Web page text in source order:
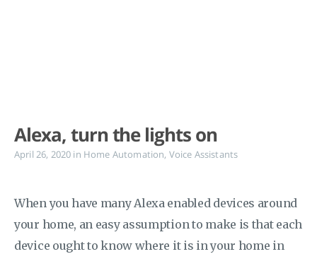
Alexa, turn the lights on
April 26, 2020 in Home Automation, Voice Assistants
When you have many Alexa enabled devices around
your home, an easy assumption to make is that each
device ought to know where it is in your home in